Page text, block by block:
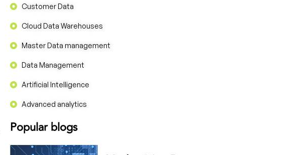
Customer Data
Cloud Data Warehouses
Master Data management
Data Management
Artificial Intelligence
Advanced analytics
Popular blogs